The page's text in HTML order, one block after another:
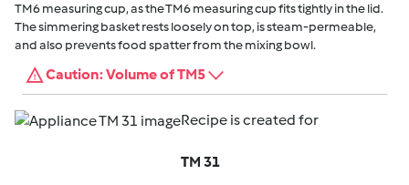
TM6 measuring cup, as the TM6 measuring cup fits tightly in the lid.
The simmering basket rests loosely on top, is steam-permeable,
and also prevents food spatter from the mixing bowl.
Caution: Volume of TM5
Recipe is created for
TM 31